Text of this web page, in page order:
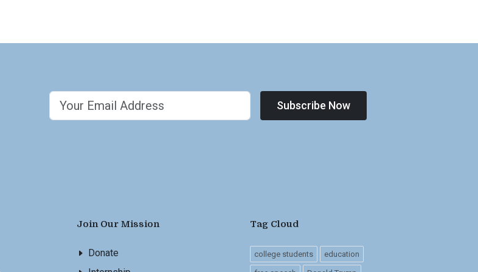
Subscribe Now
Join Our Mission
Donate
Tag Cloud
college students education